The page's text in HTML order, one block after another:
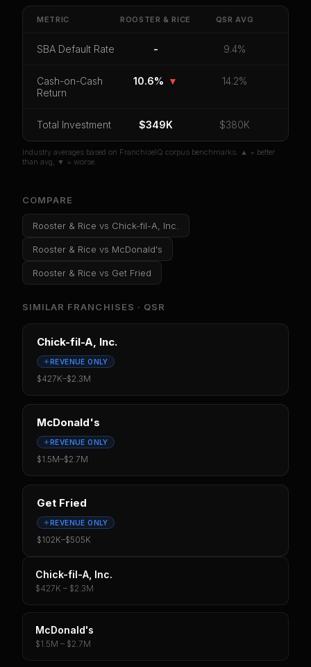
Get cash-on-cash return, payback period, SBA
default rate, and red flag details for Rooster &
CoC Return
SBA Default Rate
METRIC ROOSTER & RICE QSR AVG
SBA Default Rate - 9.4%
Cash-on-Cash
Return
10.6% ▼ 14.2%
Total Investment $349K $380K
Industry averages based on FranchiseIQ corpus benchmarks. ▲ = better
than avg, ▼ = worse.
COMPARE
Rooster & Rice vs Chick-fil-A, Inc.
Rooster & Rice vs McDonald's
Rooster & Rice vs Get Fried
SIMILAR FRANCHISES · QSR
Chick-fil-A, Inc.
REVENUE ONLY
$427K–$2.3M
McDonald's
REVENUE ONLY
$1.5M–$2.7M
Get Fried
REVENUE ONLY
$102K–$505K
Chick-fil-A, Inc.
$427K – $2.3M
McDonald's
$1.5M – $2.7M